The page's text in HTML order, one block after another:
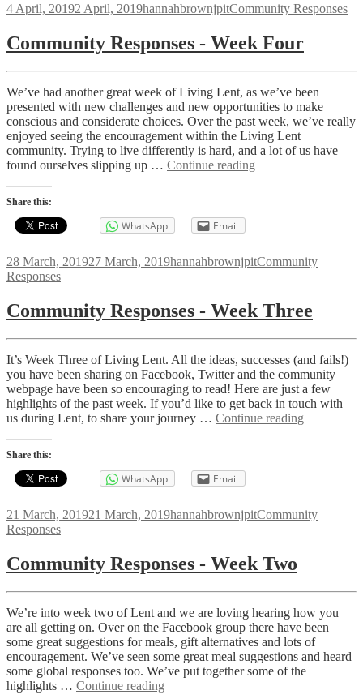
Posted
4 April, 20192 April, 2019Author
hannahbrownjpitCategories
Community Responses
Community Responses - Week Four
We’ve had another great week of Living Lent, as we’ve been
presented with new challenges and new opportunities to make
conscious and considerate choices. Over the past week, we’ve really
enjoyed seeing the encouragement within the Living Lent
community. Trying to live differently is hard, and a lot of us have
found ourselves slipping up … Continue reading
Share this:
WhatsApp Email
Posted
on
28 March, 201927 March, 2019Author
hannahbrownjpitCategories
Community
Responses
Community Responses - Week Three
It’s Week Three of Living Lent. All the ideas, successes (and fails!)
you have been sharing on Facebook, Twitter and the community
webpage have been so encouraging to read! Here are just a few
highlights of the past week. If you’d like to get back in touch with
us during Lent, to share your journey … Continue reading
Share this:
WhatsApp Email
Posted
on
21 March, 201921 March, 2019Author
hannahbrownjpitCategories
Community
Responses
Community Responses - Week Two
We’re into week two of Lent and we are loving hearing how you
are all getting on. Over on the Facebook group there have been
some great suggestions for meals, gift alternatives and lots of
encouragement. We’ve seen some great meal suggestions and heard
some global responses too. We’ve put together some of the
highlights … Continue reading